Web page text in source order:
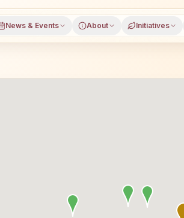
News & Events About Initiatives